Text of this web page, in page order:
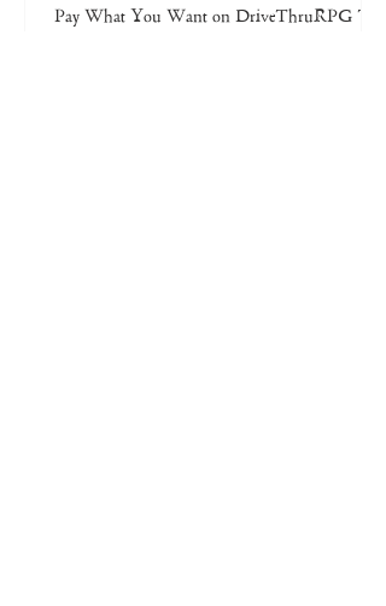
Pay What You Want on DriveThruRPG The